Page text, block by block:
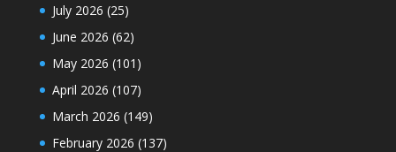
July 2026 (25)
June 2026 (62)
May 2026 (101)
April 2026 (107)
March 2026 (149)
February 2026 (137)